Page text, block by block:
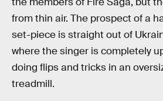
from thin air. The prospect of a
set-piece is straight out of
where the singer is completely
doing flips and tricks in an
treadmill.